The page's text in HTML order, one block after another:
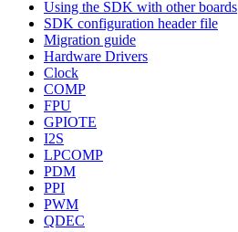
Using the SDK with other boards
SDK configuration header file
Migration guide
Hardware Drivers
Clock
COMP
FPU
GPIOTE
I2S
LPCOMP
PDM
PPI
PWM
QDEC